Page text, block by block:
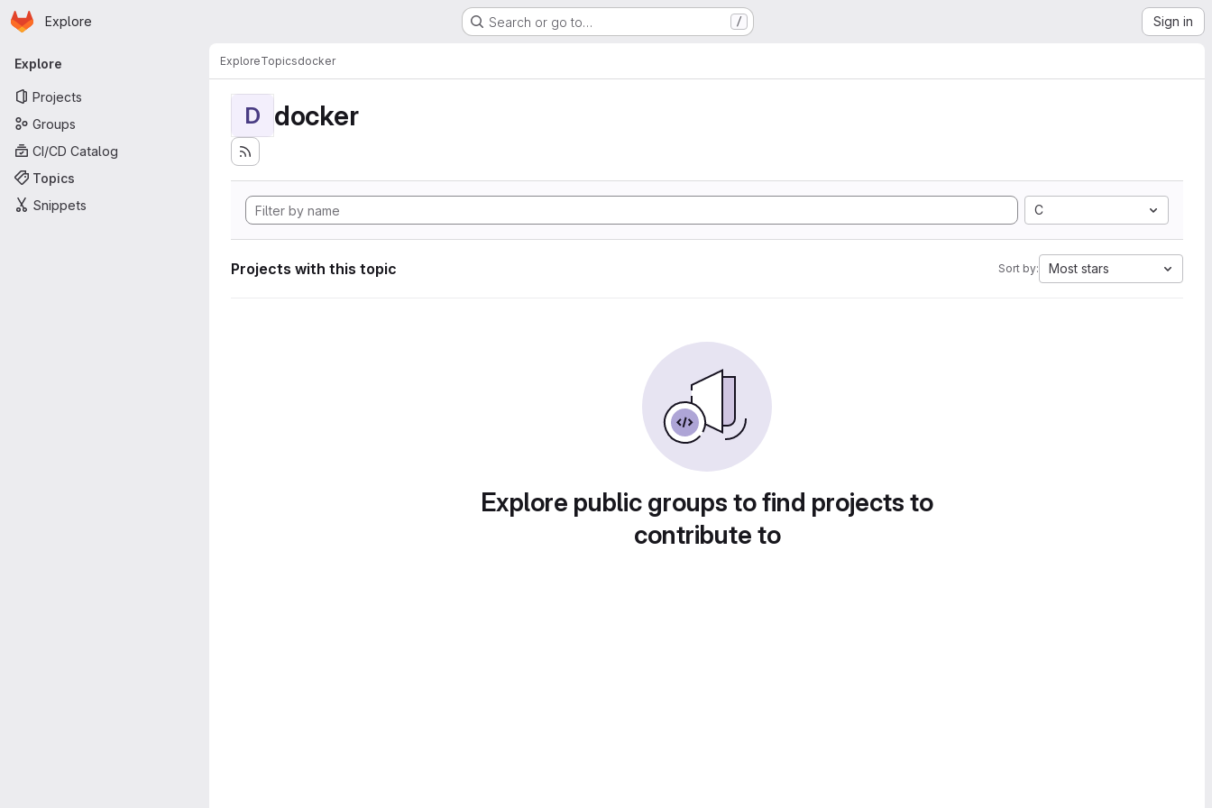
Skip to main content
Homepage
Explore Search or go to… / Sign in
Primary navigation
Explore
Projects
Groups
CI/CD Catalog
Topics
Snippets
ExploreTopicsdocker
D docker
C
Projects with this topic Sort by: Most stars
Explore public groups to find projects to
contribute to